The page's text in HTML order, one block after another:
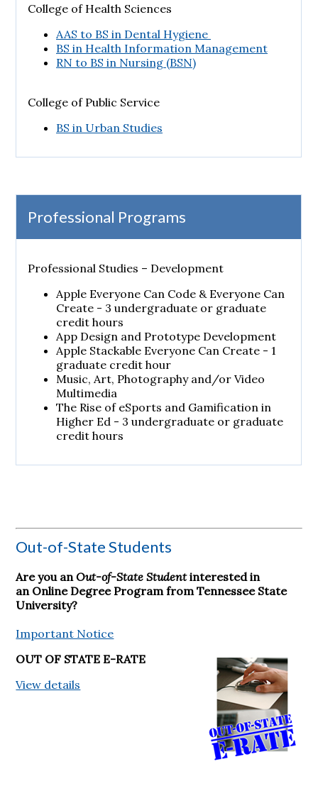
College of Health Sciences
AAS to BS in Dental Hygiene
BS in Health Information Management
RN to BS in Nursing (BSN)
College of Public Service
BS in Urban Studies
Professional Programs
Professional Studies – Development
Apple Everyone Can Code & Everyone Can
Create - 3 undergraduate or graduate
credit hours
App Design and Prototype Development
Apple Stackable Everyone Can Create - 1
graduate credit hour
Music, Art, Photography and/or Video
Multimedia
The Rise of eSports and Gamification in
Higher Ed - 3 undergraduate or graduate
credit hours
Out-of-State Students
Are you anOut-of-State Studentinterested in
an Online Degree Program from Tennessee State
University?
Important Notice
OUT OF STATE E-RATE
View details